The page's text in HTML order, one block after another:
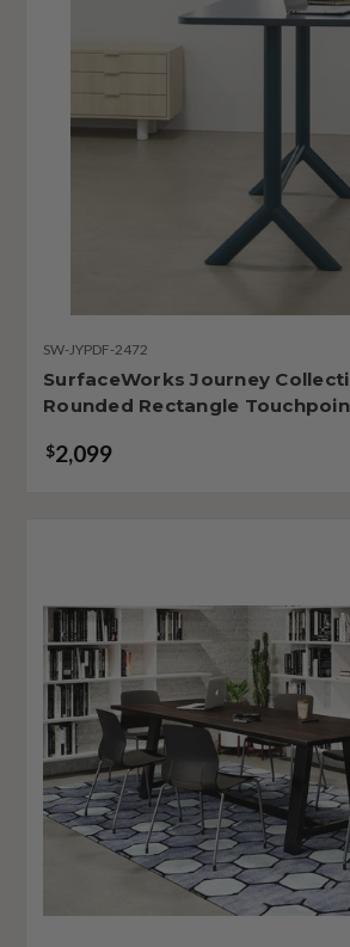
SW-JYPDF-2472
SurfaceWorks Journey
Rounded Rectangle
$2,099